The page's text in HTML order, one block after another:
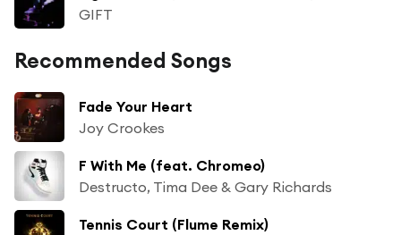
GIFT
Recommended Songs
Fade Your Heart
Joy Crookes
F With Me (feat. Chromeo)
Destructo, Tima Dee & Gary Richards
Tennis Court (Flume Remix)